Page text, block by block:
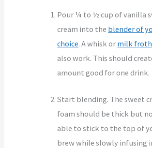
Pour ¼ to ½ cup of vanilla
cream into the blender of
choice. A whisk or milk
also work. This should
amount good for one drink.
Start blending. The sweet
foam should be thick but
able to stick to the top of
brew while slowly infusing